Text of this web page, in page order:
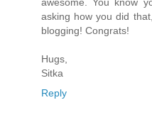
asking how you did
blogging! Congrats!
Hugs,
Sitka
Reply